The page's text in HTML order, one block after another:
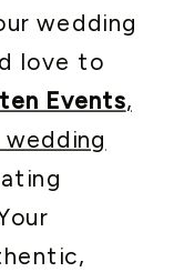
wedding
love to
Events,